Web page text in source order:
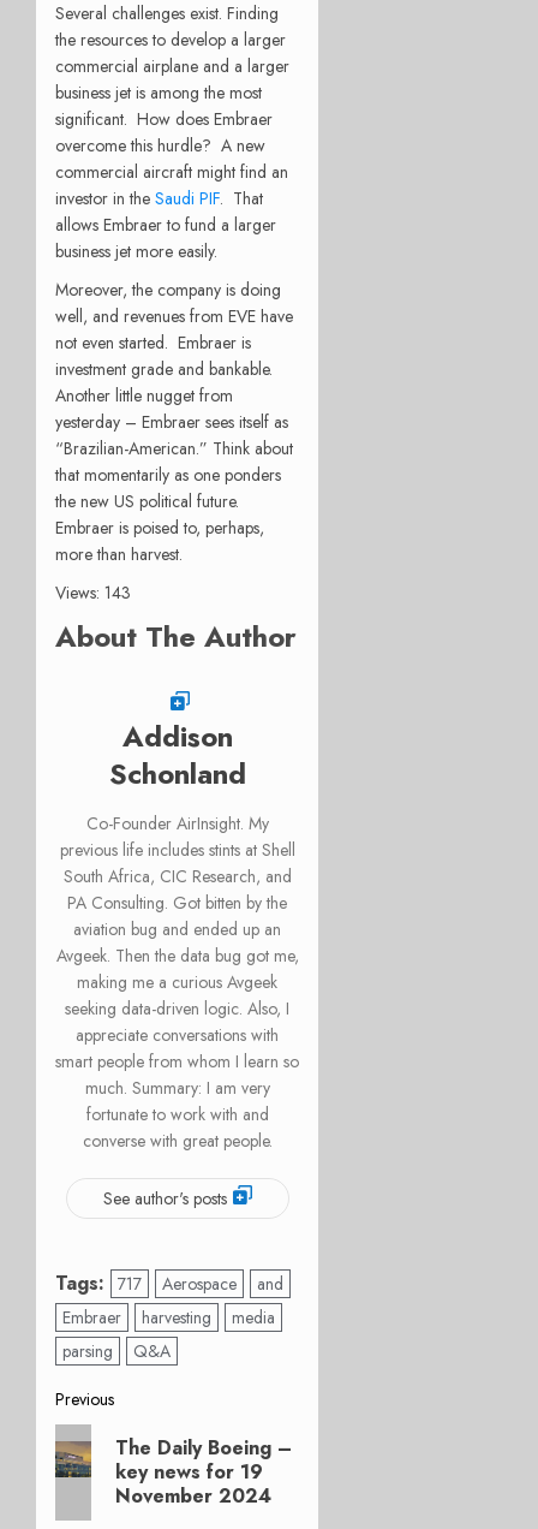
Several challenges exist. Finding
the resources to develop a larger
commercial airplane and a larger
business jet is among the most
significant. How does Embraer
overcome this hurdle? A new
commercial aircraft might find an
investor in the Saudi PIF. That
allows Embraer to fund a larger
business jet more easily.
Moreover, the company is doing
well, and revenues from EVE have
not even started. Embraer is
investment grade and bankable.
Another little nugget from
yesterday – Embraer sees itself as
“Brazilian-American.” Think about
that momentarily as one ponders
the new US political future.
Embraer is poised to, perhaps,
more than harvest.
Views: 143
About The Author
Addison
Schonland
Co-Founder AirInsight. My
previous life includes stints at Shell
South Africa, CIC Research, and
PA Consulting. Got bitten by the
aviation bug and ended up an
Avgeek. Then the data bug got me,
making me a curious Avgeek
seeking data-driven logic. Also, I
appreciate conversations with
smart people from whom I learn so
much. Summary: I am very
fortunate to work with and
converse with great people.
See author's posts
Tags: 717 Aerospace
and
Embraer
harvesting
media
parsing
Q&A
Post
navigation
Previous
Previous
post:
The Daily Boeing –
key news for 19
November 2024